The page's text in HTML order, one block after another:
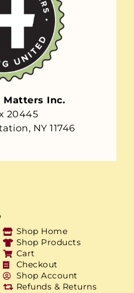
Inc.
20445
NY 11746
Shop Home
Shop Products
Cart
Checkout
Shop Account
Refunds & Returns